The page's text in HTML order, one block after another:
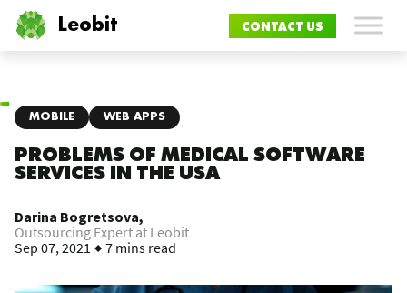
Leobit CONTACT US
MOBILE WEB APPS
PROBLEMS OF MEDICAL SOFTWARE
SERVICES IN THE USA
Darina Bogretsova,
Outsourcing Expert at Leobit
Sep 07, 2021
7 mins read